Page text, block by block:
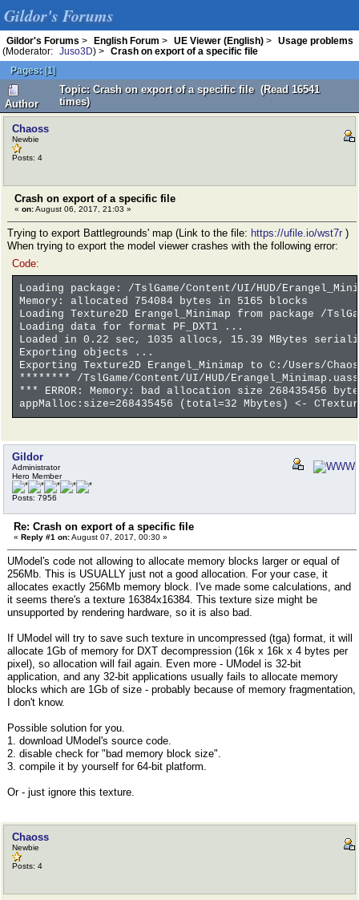
Gildor's Forums
Gildor's Forums > English Forum > UE Viewer (English) >
Usage problems
(Moderator:
Juso3D) >
Crash on export of a specific file
Pages: [1]
Author
Topic: Crash on export of a specific file (Read 16541
times)
Chaoss
Newbie
Posts: 4
Crash on export of a specific file
« on:August 06, 2017, 21:03 »
Trying to export Battlegrounds' map (Link to the file: https://ufile.io/wst7r )
When trying to export the model viewer crashes with the following error:
Code:
Loading package: /TslGame/Content/UI/HUD/
Memory: allocated 754084 bytes in 5165 blocks
Loading Texture2D Erangel_Minimap from package /
Loading data for format PF_DXT1 ...
Loaded in 0.22 sec, 1035 allocs, 15.39 MBytes
Exporting objects ...
Exporting Texture2D Erangel_Minimap to C:/Users/
******** /TslGame/Content/UI/HUD/
*** ERROR: Memory: bad allocation size 268435456
appMalloc:size=268435456 (total=32 Mbytes) <-
Gildor
Administrator
Hero Member
Posts: 7956
Re: Crash on export of a specific file
« Reply #1 on:August 07, 2017, 00:30 »
UModel's code not allowing to allocate memory blocks larger or equal of
256Mb. This is USUALLY just not a good allocation. For your case, it
allocates exactly 256Mb memory block. I've made some calculations, and
it seems there's a texture 16384x16384. This texture size might be
unsupported by rendering hardware, so it is also bad.
If UModel will try to save such texture in uncompressed (tga) format, it will
allocate 1Gb of memory for DXT decompression (16k x 16k x 4 bytes per
pixel), so allocation will fail again. Even more - UModel is 32-bit
application, and any 32-bit applications usually fails to allocate memory
blocks which are 1Gb of size - probably because of memory fragmentation,
I don't know.
Possible solution for you.
1. download UModel's source code.
2. disable check for "bad memory block size".
3. compile it by yourself for 64-bit platform.
Or - just ignore this texture.
Chaoss
Newbie
Posts: 4